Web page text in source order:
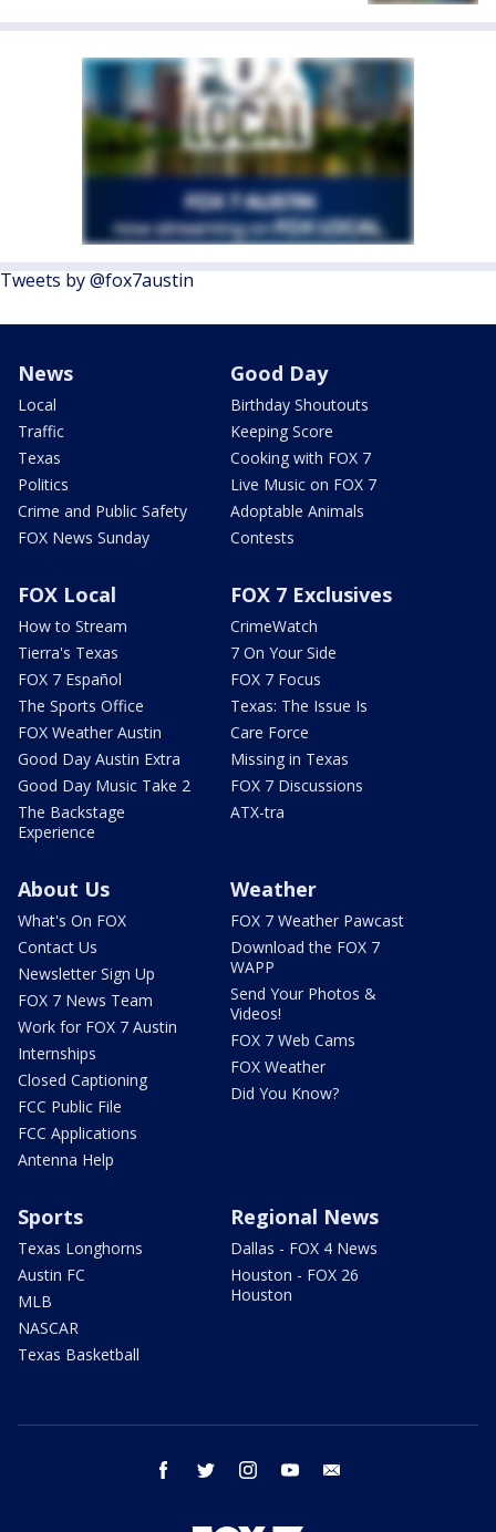
Tweets by @fox7austin
News
Local
Traffic
Texas
Politics
Crime and Public Safety
FOX News Sunday
Good Day
Birthday Shoutouts
Keeping Score
Cooking with FOX 7
Live Music on FOX 7
Adoptable Animals
Contests
FOX Local
How to Stream
Tierra's Texas
FOX 7 Español
The Sports Office
FOX Weather Austin
Good Day Austin Extra
Good Day Music Take 2
The Backstage
Experience
FOX 7 Exclusives
CrimeWatch
7 On Your Side
FOX 7 Focus
Texas: The Issue Is
Care Force
Missing in Texas
FOX 7 Discussions
ATX-tra
About Us
What's On FOX
Contact Us
Newsletter Sign Up
FOX 7 News Team
Work for FOX 7 Austin
Internships
Closed Captioning
FCC Public File
FCC Applications
Antenna Help
Weather
FOX 7 Weather Pawcast
Download the FOX 7
WAPP
Send Your Photos &
Videos!
FOX 7 Web Cams
FOX Weather
Did You Know?
Sports
Texas Longhorns
Austin FC
MLB
NASCAR
Texas Basketball
Regional News
Dallas - FOX 4 News
Houston - FOX 26
Houston
facebook twitter instagram youtube